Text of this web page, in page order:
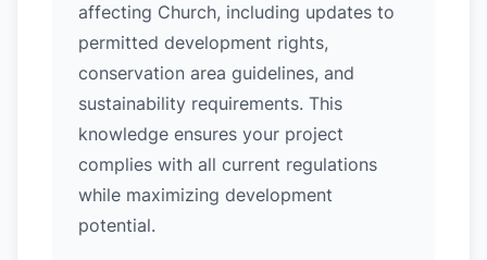
affecting Church, including updates to
permitted development rights,
conservation area guidelines, and
sustainability requirements. This
knowledge ensures your project
complies with all current regulations
while maximizing development
potential.